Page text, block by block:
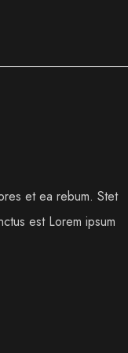
et ea rebum. Stet
est Lorem ipsum